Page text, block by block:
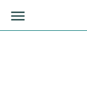
content